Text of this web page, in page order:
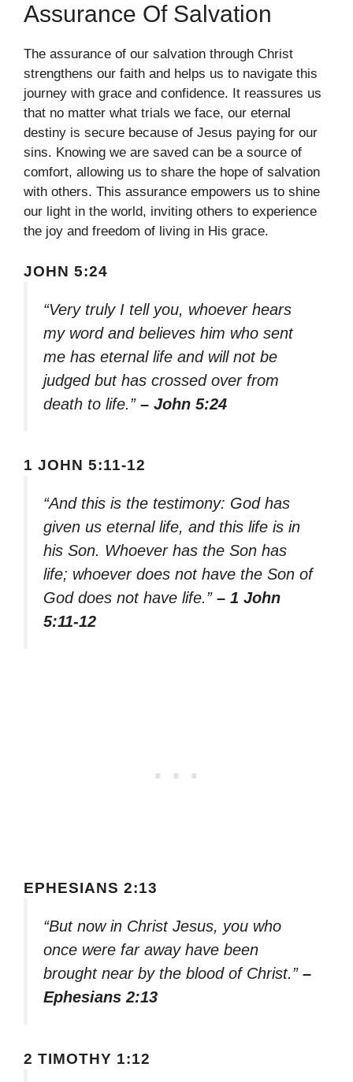
Assurance Of Salvation
The assurance of our salvation through Christ
strengthens our faith and helps us to navigate this
journey with grace and confidence. It reassures us
that no matter what trials we face, our eternal
destiny is secure because of Jesus paying for our
sins. Knowing we are saved can be a source of
comfort, allowing us to share the hope of salvation
with others. This assurance empowers us to shine
our light in the world, inviting others to experience
the joy and freedom of living in His grace.
JOHN 5:24
“Very truly I tell you, whoever hears
my word and believes him who sent
me has eternal life and will not be
judged but has crossed over from
death to life.” – John 5:24
1 JOHN 5:11-12
“And this is the testimony: God has
given us eternal life, and this life is in
his Son. Whoever has the Son has
life; whoever does not have the Son of
God does not have life.” – 1 John
5:11-12
EPHESIANS 2:13
“But now in Christ Jesus, you who
once were far away have been
brought near by the blood of Christ.” –
Ephesians 2:13
2 TIMOTHY 1:12